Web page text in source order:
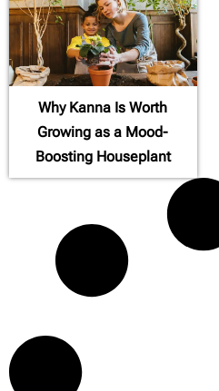
Why Kanna Is Worth
Growing as a Mood-
Boosting Houseplant